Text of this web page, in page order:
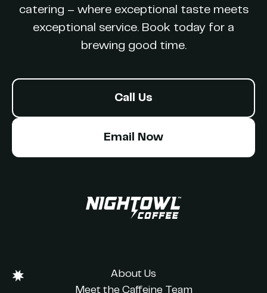
catering – where exceptional taste meets
exceptional service. Book today for a
brewing good time.
Call Us
Email Now
About Us
Meet the Caffeine Team